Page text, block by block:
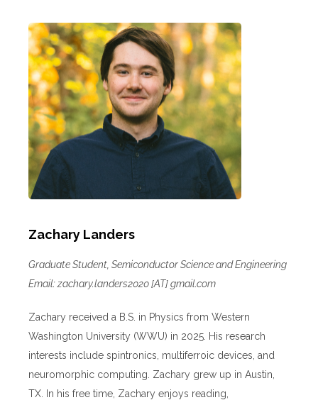
Zachary Landers
Graduate Student, Semiconductor Science and Engineering
Email: zachary.landers2020 [AT] gmail.com
Zachary received a B.S. in Physics from Western
Washington University (WWU) in 2025. His research
interests include spintronics, multiferroic devices, and
neuromorphic computing. Zachary grew up in Austin,
TX. In his free time, Zachary enjoys reading,